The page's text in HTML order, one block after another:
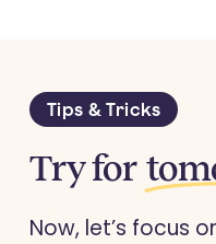
Tips & Tricks
Try for
Now, let’s focus